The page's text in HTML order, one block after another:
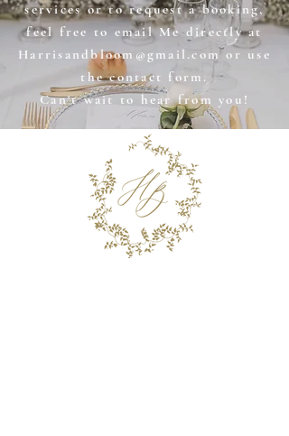
services or to request a booking,
feel free to email Me directly at
Harrisandbloom@gmail.comor use
the contact form.
Can't wait to hear from you!